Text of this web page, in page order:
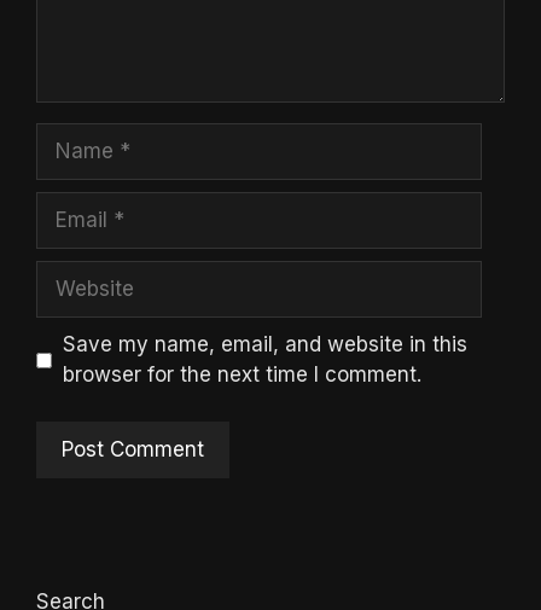
Name
Email
Website
Save my name, email, and website in this
browser for the next time I comment.
Search